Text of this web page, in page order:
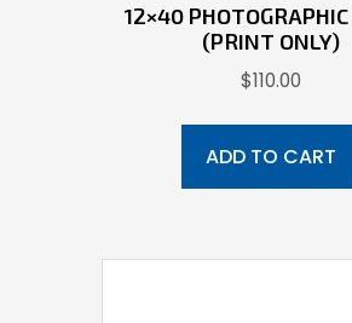
12×40
(PRINT ONLY)
$110.00
ADD TO CART